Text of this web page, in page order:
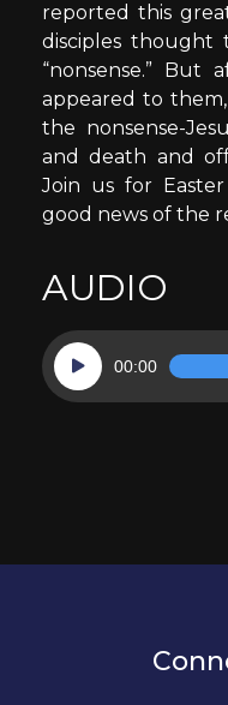
reported this
disciples thought
“nonsense.” But
appeared to
the nonsense-
and death and
Join us for
good news of the
AUDIO
Audio
Player
00:00